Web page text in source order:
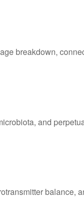
breakdown,
and
balance,